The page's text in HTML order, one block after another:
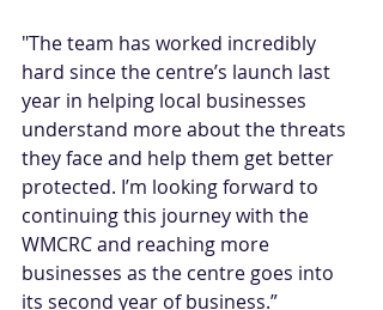
"The team has worked incredibly
hard since the centre’s launch last
year in helping local businesses
understand more about the threats
they face and help them get better
protected. I’m looking forward to
continuing this journey with the
WMCRC and reaching more
businesses as the centre goes into
its second year of business.”